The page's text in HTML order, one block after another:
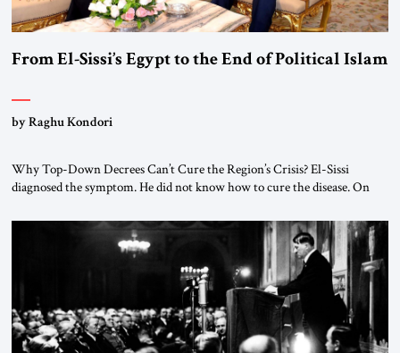
From El-Sissi’s Egypt to the End of Political Islam
by Raghu Kondori
Why Top-Down Decrees Can’t Cure the Region’s Crisis? El-Sissi
diagnosed the symptom. He did not know how to cure the disease. On
the scholars of Al-Azhar University and issued an ambitious call for a
“religious revolution.” He warned that it was both mathematically and